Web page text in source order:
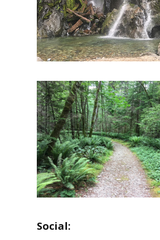
Social: